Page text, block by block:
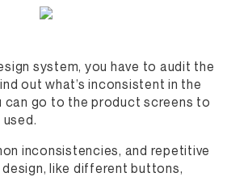
system, you have to audit the
out what’s inconsistent in the
can go to the product screens to
inconsistencies, and repetitive
like different buttons,